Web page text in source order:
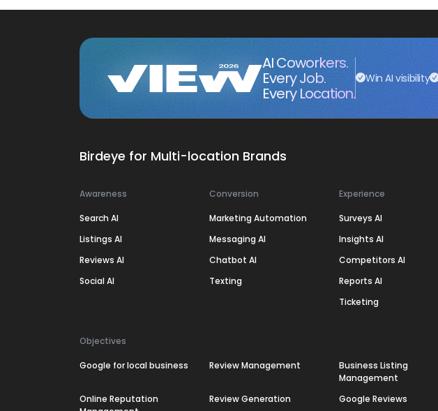
AI Coworkers.
Every Job.
Every Location.
Win AI visibility
Birdeye for Multi-location Brands
Awareness
Search AI
Listings AI
Reviews AI
Social AI
Conversion
Marketing Automation
Messaging AI
Chatbot AI
Texting
Experience
Surveys AI
Insights AI
Competitors AI
Reports AI
Ticketing
Objectives
Google for local business Review Management
Business Listing
Management
Online Reputation
Review Generation Google Reviews